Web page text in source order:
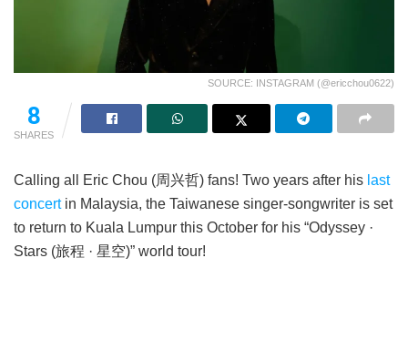
SOURCE: INSTAGRAM (@ericchou0622)
8
SHARES
Calling all Eric Chou (周兴哲) fans! Two years after his last
concertin Malaysia, the Taiwanese singer-songwriter is set
to return to Kuala Lumpur this October for his “Odyssey ·
Stars (旅程 · 星空)” world tour!